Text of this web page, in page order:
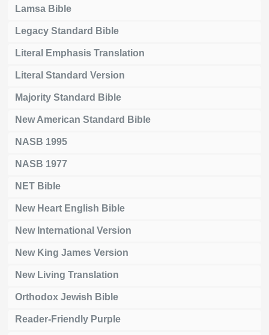
Lamsa Bible
Legacy Standard Bible
Literal Emphasis Translation
Literal Standard Version
Majority Standard Bible
New American Standard Bible
NASB 1995
NASB 1977
NET Bible
New Heart English Bible
New International Version
New King James Version
New Living Translation
Orthodox Jewish Bible
Reader-Friendly Purple